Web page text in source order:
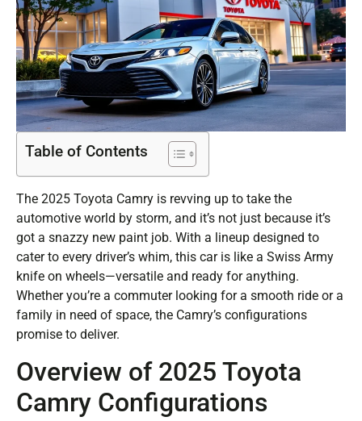
Table of Contents
The 2025 Toyota Camry is revving up to take the
automotive world by storm, and it’s not just because it’s
got a snazzy new paint job. With a lineup designed to
cater to every driver’s whim, this car is like a Swiss Army
knife on wheels—versatile and ready for anything.
Whether you’re a commuter looking for a smooth ride or a
family in need of space, the Camry’s configurations
promise to deliver.
Overview of 2025 Toyota
Camry Configurations